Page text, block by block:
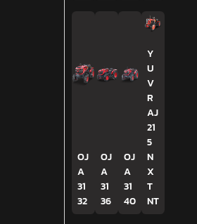
OJ
A
31
32
OJ
A
31
36
OJ
A
31
40
Y
U
V
R
AJ
21
5
N
X
T
NT